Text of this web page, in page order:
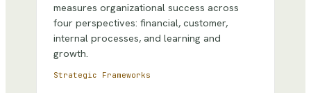
measures organizational success across
four perspectives: financial, customer,
internal processes, and learning and
growth.
Strategic Frameworks